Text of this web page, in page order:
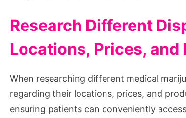
Research Different
Locations, Prices, and
When researching different medical
regarding their locations, prices, and
ensuring patients can conveniently